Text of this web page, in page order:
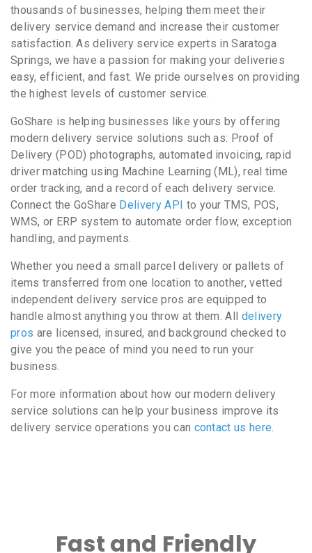
thousands of businesses, helping them meet their
delivery service demand and increase their customer
satisfaction. As delivery service experts in Saratoga
Springs, we have a passion for making your deliveries
easy, efficient, and fast. We pride ourselves on providing
the highest levels of customer service.
GoShare is helping businesses like yours by offering
modern delivery service solutions such as: Proof of
Delivery (POD) photographs, automated invoicing, rapid
driver matching using Machine Learning (ML), real time
order tracking, and a record of each delivery service.
Connect the GoShare Delivery API to your TMS, POS,
WMS, or ERP system to automate order flow, exception
handling, and payments.
Whether you need a small parcel delivery or pallets of
items transferred from one location to another, vetted
independent delivery service pros are equipped to
handle almost anything you throw at them. All delivery
pros are licensed, insured, and background checked to
give you the peace of mind you need to run your
business.
For more information about how our modern delivery
service solutions can help your business improve its
delivery service operations you can contact us here.
Fast and Friendly